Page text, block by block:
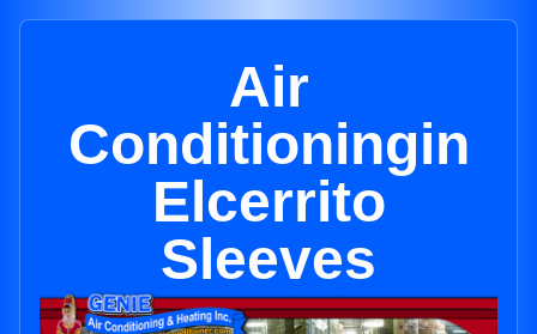
Air
Conditioningin
Elcerrito
Sleeves